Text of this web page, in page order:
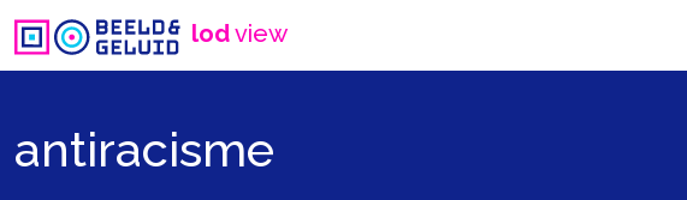
lodview
antiracisme